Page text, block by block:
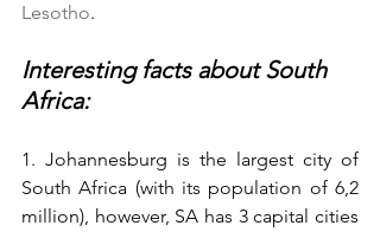
Lesotho.
Interesting facts about South
Africa:
1. Johannesburg is the largest city of
South Africa (with its population of 6,2
million), however, SA has 3 capital cities